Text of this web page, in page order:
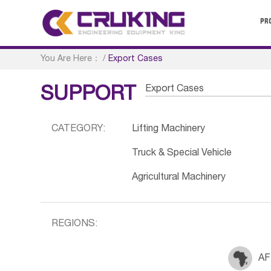
You Are Here： /Export Cases
SUPPORT Export Cases
CATEGORY: Lifting Machinery
Truck & Special Vehicle
Agricultural Machinery
REGIONS: